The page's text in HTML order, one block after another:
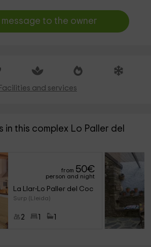
message to the owner
Facilities and services
this complex Lo Paller del
from 50€
person and night
La Llar-Lo Paller del Coc
Surp (Lleida)
2